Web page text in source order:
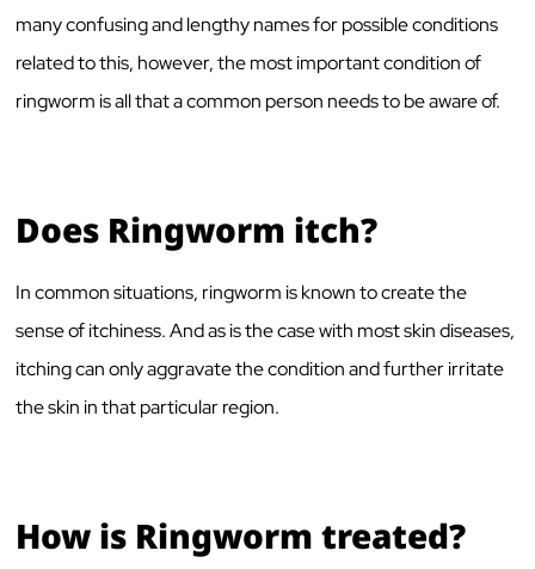
many confusing and lengthy names for possible conditions
related to this, however, the most important condition of
ringworm is all that a common person needs to be aware of.
Does Ringworm itch?
In common situations, ringworm is known to create the
sense of itchiness. And as is the case with most skin diseases,
itching can only aggravate the condition and further irritate
the skin in that particular region.
How is Ringworm treated?